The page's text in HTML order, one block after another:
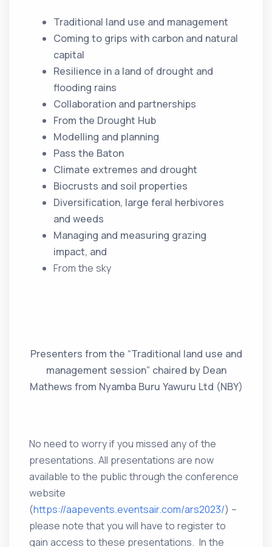
Traditional land use and management
Coming to grips with carbon and natural
capital
Resilience in a land of drought and
flooding rains
Collaboration and partnerships
From the Drought Hub
Modelling and planning
Pass the Baton
Climate extremes and drought
Biocrusts and soil properties
Diversification, large feral herbivores
and weeds
Managing and measuring grazing
impact, and
From the sky
Presenters from the “Traditional land use and
management session” chaired by Dean
Mathews from Nyamba Buru Yawuru Ltd (NBY)
No need to worry if you missed any of the
presentations. All presentations are now
available to the public through the conference
website
(https://aapevents.eventsair.com/ars2023/) –
please note that you will have to register to
gain access to these presentations. In the